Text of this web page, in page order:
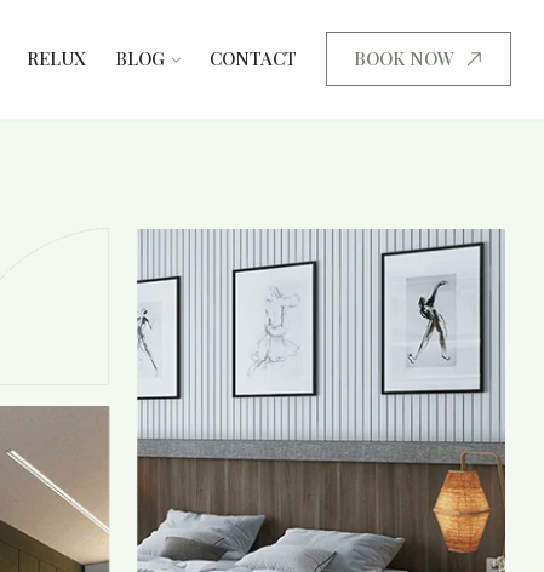
RELUX BLOG CONTACT BOOK NOW